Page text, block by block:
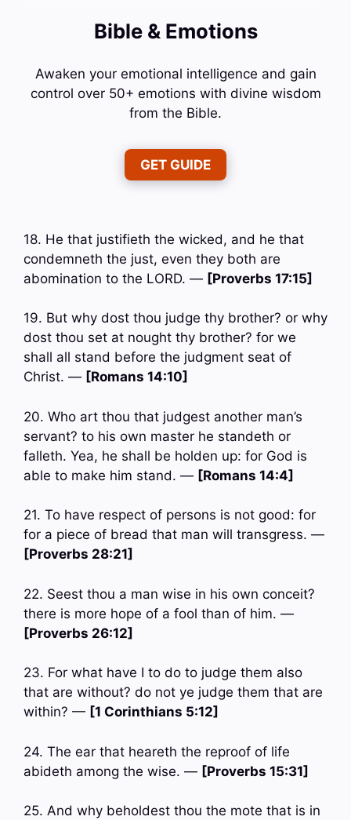
Bible & Emotions
Awaken your emotional intelligence and gain
control over 50+ emotions with divine wisdom
from the Bible.
GET GUIDE
18. He that justifieth the wicked, and he that
condemneth the just, even they both are
abomination to the LORD. — [Proverbs 17:15]
19. But why dost thou judge thy brother? or why
dost thou set at nought thy brother? for we
shall all stand before the judgment seat of
Christ. — [Romans 14:10]
20. Who art thou that judgest another man’s
servant? to his own master he standeth or
falleth. Yea, he shall be holden up: for God is
able to make him stand. — [Romans 14:4]
21. To have respect of persons is not good: for
for a piece of bread that man will transgress. —
[Proverbs 28:21]
22. Seest thou a man wise in his own conceit?
there is more hope of a fool than of him. —
[Proverbs 26:12]
23. For what have I to do to judge them also
that are without? do not ye judge them that are
within? — [1 Corinthians 5:12]
24. The ear that heareth the reproof of life
abideth among the wise. — [Proverbs 15:31]
25. And why beholdest thou the mote that is in